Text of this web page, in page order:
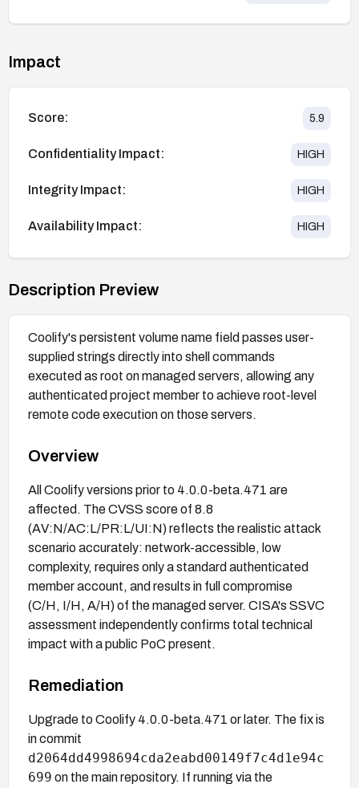
Impact
Score: 5.9
Confidentiality Impact: HIGH
Integrity Impact: HIGH
Availability Impact: HIGH
Description Preview
Coolify's persistent volume name field passes user-
supplied strings directly into shell commands
executed as root on managed servers, allowing any
authenticated project member to achieve root-level
remote code execution on those servers.
Overview
All Coolify versions prior to 4.0.0-beta.471 are
affected. The CVSS score of 8.8
(AV:N/AC:L/PR:L/UI:N) reflects the realistic attack
scenario accurately: network-accessible, low
complexity, requires only a standard authenticated
member account, and results in full compromise
(C/H, I/H, A/H) of the managed server. CISA's SSVC
assessment independently confirms total technical
impact with a public PoC present.
Remediation
Upgrade to Coolify 4.0.0-beta.471 or later. The fix is
in commit
d2064dd4998694cda2eabd00149f7c4d1e94c
699 on the main repository. If running via the